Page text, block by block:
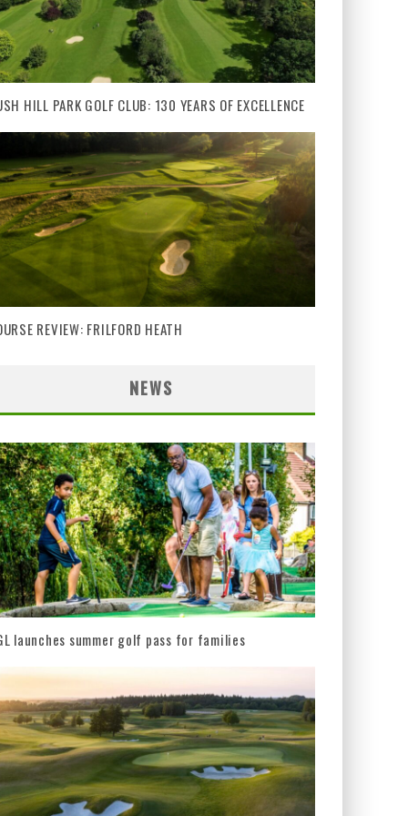
HILL PARK GOLF CLUB: 130 YEARS OF EXCELLENCE
REVIEW: FRILFORD HEATH
NEWS
launches summer golf pass for families